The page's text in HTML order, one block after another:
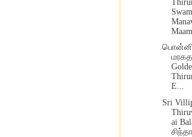
E...
Sri
ai